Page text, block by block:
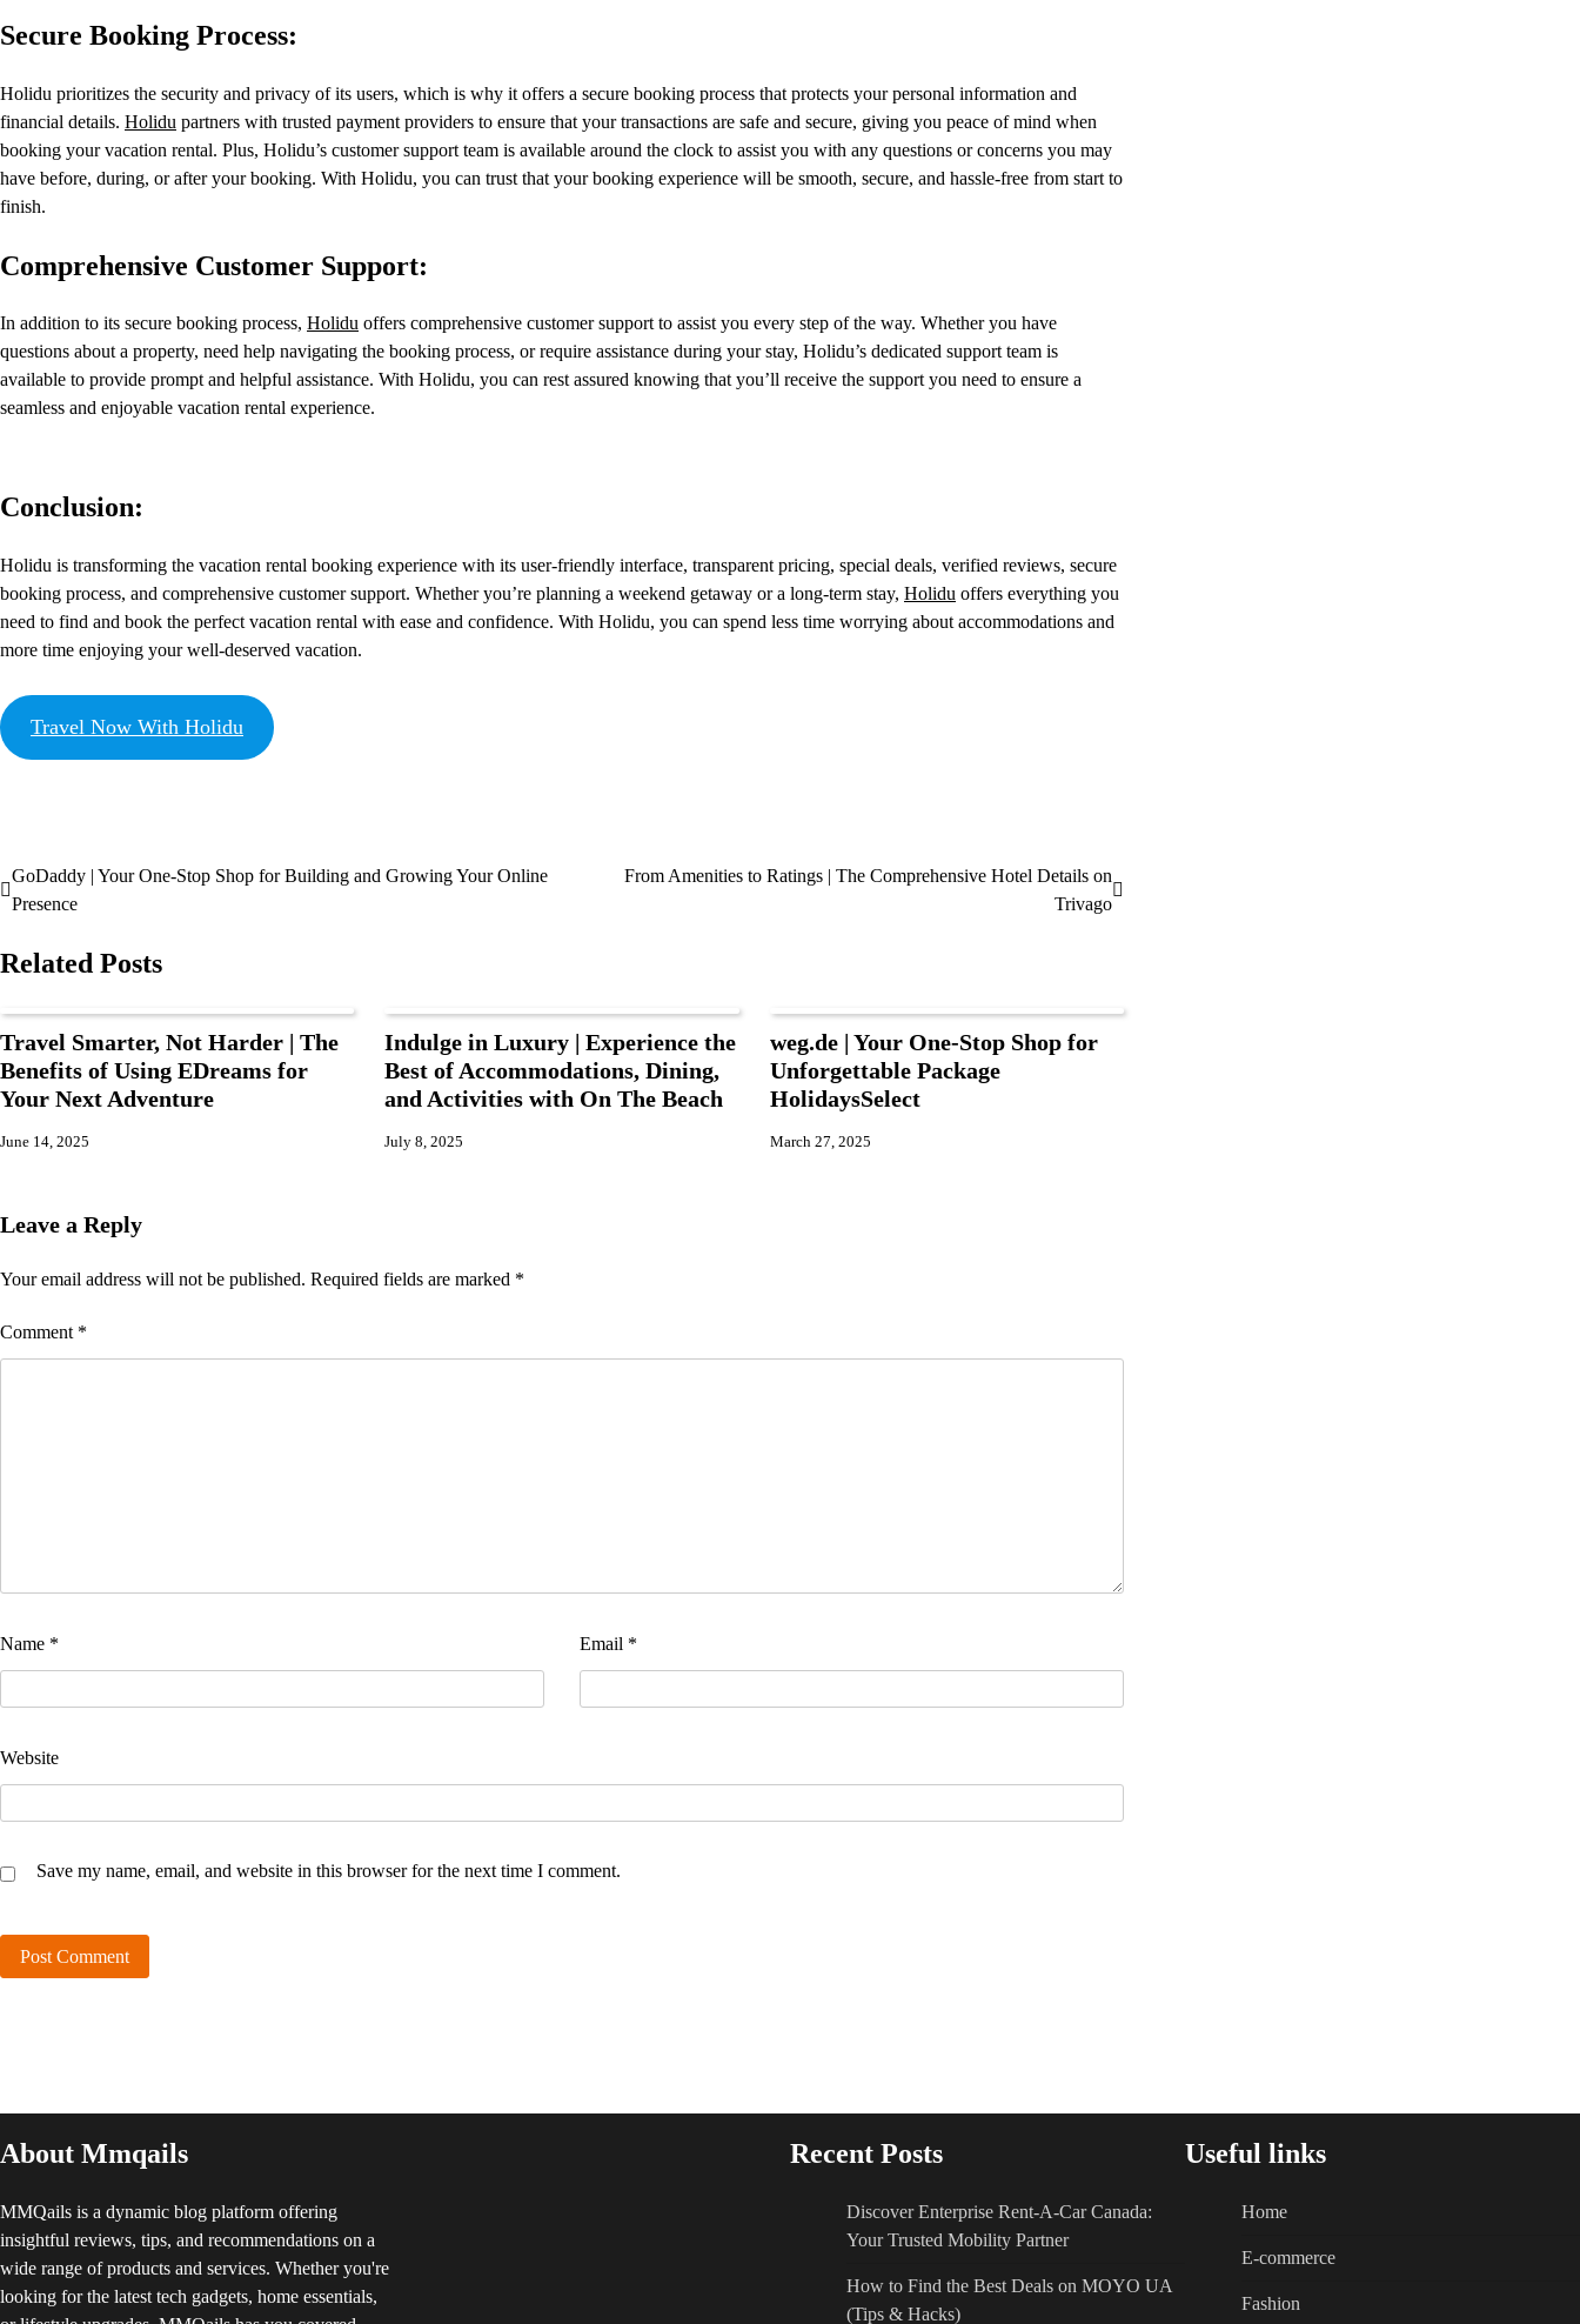
Secure Booking Process:
Holidu prioritizes the security and privacy of its users, which is why it offers a secure booking process that protects your personal information and
financial details. Holidu partners with trusted payment providers to ensure that your transactions are safe and secure, giving you peace of mind when
booking your vacation rental. Plus, Holidu’s customer support team is available around the clock to assist you with any questions or concerns you may
have before, during, or after your booking. With Holidu, you can trust that your booking experience will be smooth, secure, and hassle-free from start to
finish.
Comprehensive Customer Support:
In addition to its secure booking process, Holidu offers comprehensive customer support to assist you every step of the way. Whether you have
questions about a property, need help navigating the booking process, or require assistance during your stay, Holidu’s dedicated support team is
available to provide prompt and helpful assistance. With Holidu, you can rest assured knowing that you’ll receive the support you need to ensure a
seamless and enjoyable vacation rental experience.
Conclusion:
Holidu is transforming the vacation rental booking experience with its user-friendly interface, transparent pricing, special deals, verified reviews, secure
booking process, and comprehensive customer support. Whether you’re planning a weekend getaway or a long-term stay, Holidu offers everything you
need to find and book the perfect vacation rental with ease and confidence. With Holidu, you can spend less time worrying about accommodations and
more time enjoying your well-deserved vacation.
Travel Now With Holidu
GoDaddy | Your One-Stop Shop for Building and Growing Your Online
Presence
From Amenities to Ratings | The Comprehensive Hotel Details on
Trivago
Related Posts
Travel Smarter, Not Harder | The
Benefits of Using EDreams for
Your Next Adventure
June 14, 2025
Indulge in Luxury | Experience the
Best of Accommodations, Dining,
and Activities with On The Beach
July 8, 2025
weg.de | Your One-Stop Shop for
Unforgettable Package
HolidaysSelect
March 27, 2025
Leave a Reply
Your email address will not be published. Required fields are marked *
Comment *
Name * Email *
Website
Save my name, email, and website in this browser for the next time I comment.
About Mmqails
MMQails is a dynamic blog platform offering
insightful reviews, tips, and recommendations on a
wide range of products and services. Whether you're
looking for the latest tech gadgets, home essentials,
Recent Posts
Discover Enterprise Rent-A-Car Canada:
Your Trusted Mobility Partner
How to Find the Best Deals on MOYO UA
(Tips & Hacks)
Useful links
Home
E-commerce
Fashion